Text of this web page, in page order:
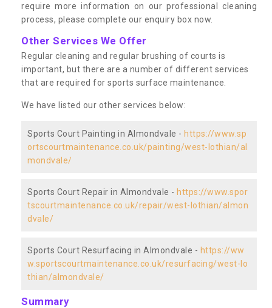
require more information on our professional cleaning
process, please complete our enquiry box now.
Other Services We Offer
Regular cleaning and regular brushing of courts is
important, but there are a number of different services
that are required for sports surface maintenance.
We have listed our other services below:
Sports Court Painting in Almondvale - https://www.sp
ortscourtmaintenance.co.uk/painting/west-lothian/al
mondvale/
Sports Court Repair in Almondvale - https://www.spor
tscourtmaintenance.co.uk/repair/west-lothian/almon
dvale/
Sports Court Resurfacing in Almondvale - https://ww
w.sportscourtmaintenance.co.uk/resurfacing/west-lo
thian/almondvale/
Summary